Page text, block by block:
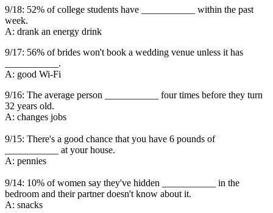
9/18: 52% of college students have ___________ within the past
week.
A: drank an energy drink
9/17: 56% of brides won't book a wedding venue unless it has
___________.
A: good Wi-Fi
9/16: The average person ___________ four times before they turn
32 years old.
A: changes jobs
9/15: There's a good chance that you have 6 pounds of
___________ at your house.
A: pennies
9/14: 10% of women say they've hidden ___________ in the
bedroom and their partner doesn't know about it.
A: snacks